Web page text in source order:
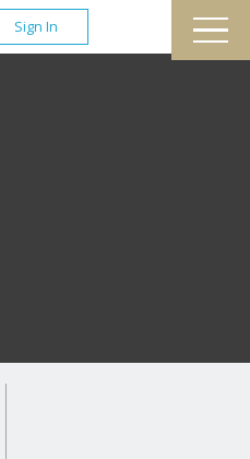
Sign In